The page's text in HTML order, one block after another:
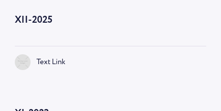
XII-2025
Text Link